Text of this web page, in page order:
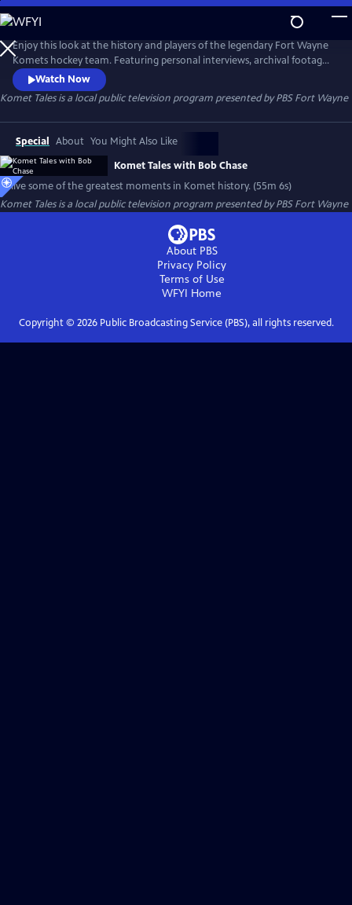
Skip
to
Main
Content
Enjoy this look at the history and players of the legendary Fort Wayne
Komets hockey team. Featuring personal interviews, archival footage,
photos and more, you'll get to learn how this club captured the hearts
of its hometown in the early days and grew into one of the most
successful franchises in American sports history.
Watch Now
Komet Talesis a local public television program presented byPBS Fort Wayne
Special About You Might Also Like
Komet Tales with Bob Chase
Relive some of the greatest moments in Komet history. (55m 6s)
Komet Talesis a local public television program presented byPBS Fort Wayne
About PBS
Privacy Policy
Terms of Use
WFYI Home
Copyright © 2026Public Broadcasting Service (PBS), all rights reserved.